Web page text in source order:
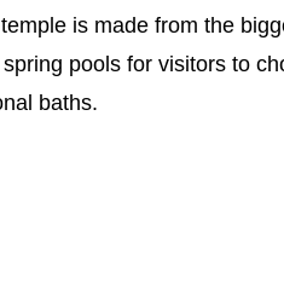
is made from the
pools for visitors to
baths.